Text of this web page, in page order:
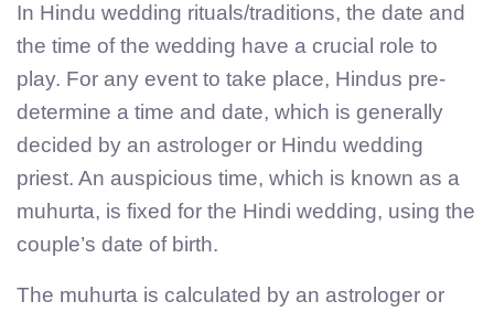
In Hindu wedding rituals/traditions, the date and
the time of the wedding have a crucial role to
play. For any event to take place, Hindus pre-
determine a time and date, which is generally
decided by an astrologer or Hindu wedding
priest. An auspicious time, which is known as a
muhurta, is fixed for the Hindi wedding, using the
couple’s date of birth.
The muhurta is calculated by an astrologer or